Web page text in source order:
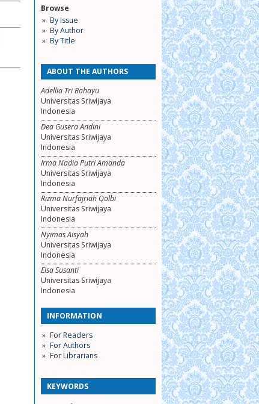
Browse
By Issue
By Author
By Title
ABOUT THE AUTHORS
Adellia Tri Rahayu
Universitas Sriwijaya
Indonesia
Dea Gusera Andini
Universitas Sriwijaya
Indonesia
Irma Nadia Putri Amanda
Universitas Sriwijaya
Indonesia
Rizma Nurfajriah Qolbi
Universitas Sriwijaya
Indonesia
Nyimas Aisyah
Universitas Sriwijaya
Indonesia
Elsa Susanti
Universitas Sriwijaya
Indonesia
INFORMATION
For Readers
For Authors
For Librarians
KEYWORDS